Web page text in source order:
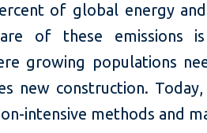
of global energy and
of these emissions
growing populations
new construction.
intensive methods and